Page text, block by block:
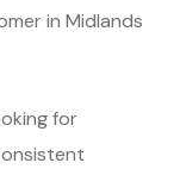
in Midlands
for